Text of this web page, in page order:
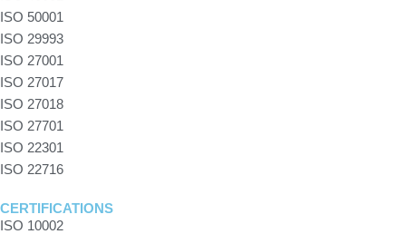
ISO 50001
ISO 29993
ISO 27001
ISO 27017
ISO 27018
ISO 27701
ISO 22301
ISO 22716
CERTIFICATIONS
ISO 10002